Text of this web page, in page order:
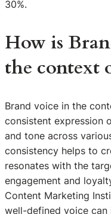
30%.
How is
the context
Brand voice in the
consistent expression
and tone across
consistency helps to
resonates with the
engagement and
Content Marketing
well-defined voice can